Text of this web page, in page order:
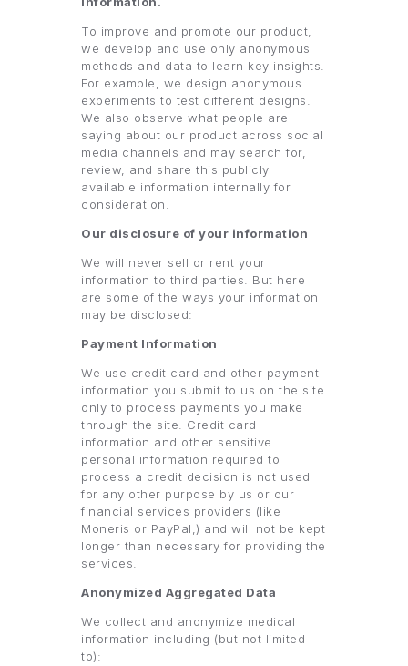
To improve and promote our product,
we develop and use only anonymous
methods and data to learn key insights.
For example, we design anonymous
experiments to test different designs.
We also observe what people are
saying about our product across social
media channels and may search for,
review, and share this publicly
available information internally for
consideration.
Our disclosure of your information
We will never sell or rent your
information to third parties. But here
are some of the ways your information
may be disclosed:
Payment Information
We use credit card and other payment
information you submit to us on the site
only to process payments you make
through the site. Credit card
information and other sensitive
personal information required to
process a credit decision is not used
for any other purpose by us or our
financial services providers (like
Moneris or PayPal,) and will not be kept
longer than necessary for providing the
services.
Anonymized Aggregated Data
We collect and anonymize medical
information including (but not limited
to):